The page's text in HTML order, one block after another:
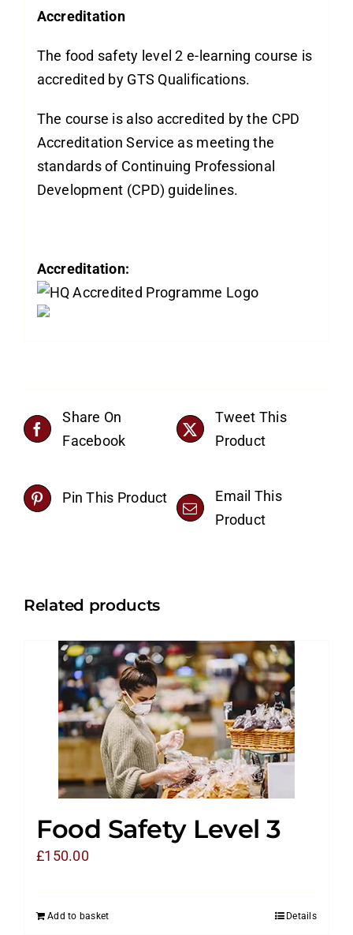
Accreditation
The food safety level 2 e-learning course is
accredited by GTS Qualifications.
The course is also accredited by the CPD
Accreditation Service as meeting the
standards of Continuing Professional
Development (CPD) guidelines.
Accreditation:
Share On
Facebook
Tweet This
Product
Pin This Product
Email This
Product
Related products
Food Safety Level 3
£150.00
Add to basket Details